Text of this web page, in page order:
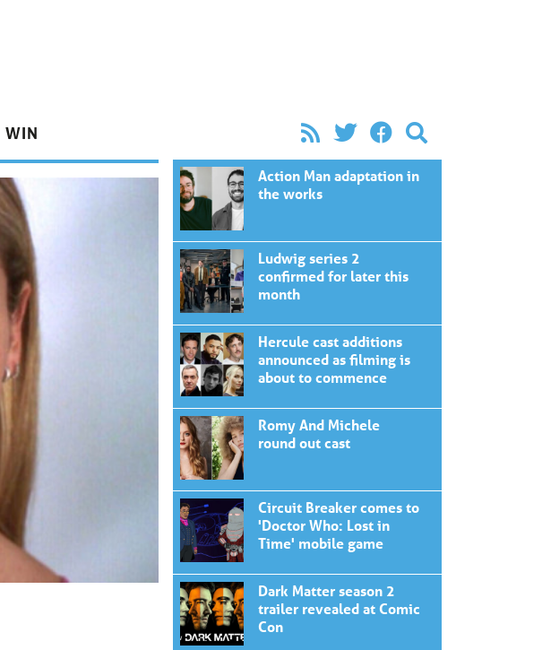
WIN
Action Man adaptation in
the works
Ludwig series 2
confirmed for later this
month
Hercule cast additions
announced as filming is
about to commence
Romy And Michele
round out cast
Circuit Breaker comes to
'Doctor Who: Lost in
Time' mobile game
Dark Matter season 2
trailer revealed at Comic
Con